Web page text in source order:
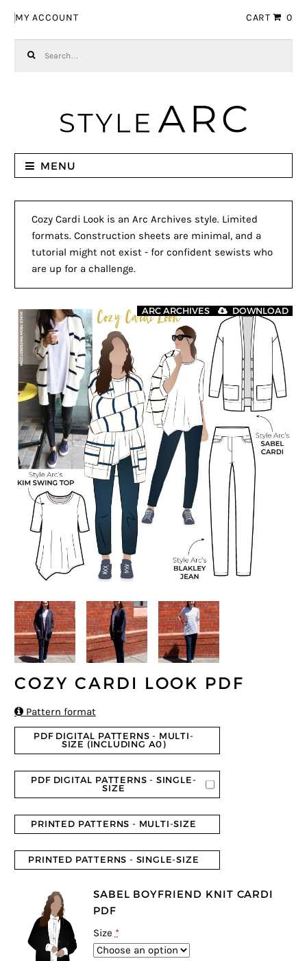
MY ACCOUNT CART 0
MENU
Cozy Cardi Look is an Arc Archives style. Limited
formats. Construction sheets are minimal, and a
tutorial might not exist - for confident sewists who
are up for a challenge.
DOWNLOAD
ARC ARCHIVES
COZY CARDI LOOK PDF
Pattern format
PDF DIGITAL PATTERNS - MULTI-
SIZE (INCLUDING A0)
PDF DIGITAL PATTERNS - SINGLE-
SIZE
PRINTED PATTERNS - MULTI-SIZE
PRINTED PATTERNS - SINGLE-SIZE
SABEL BOYFRIEND KNIT CARDI
PDF
Size *